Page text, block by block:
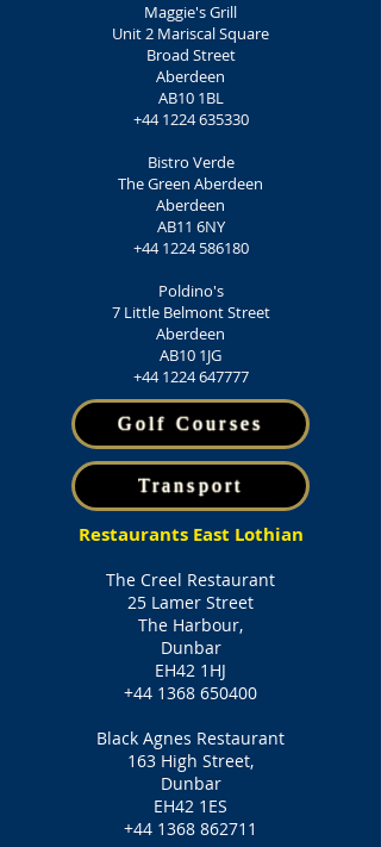
Maggie's Grill
Unit 2 Mariscal Square
Broad Street
Aberdeen
AB10 1BL
+44 1224 635330
Bistro Verde
The Green Aberdeen
Aberdeen
AB11 6NY
+44 1224 586180
Poldino's
7 Little Belmont Street
Aberdeen
AB10 1JG
+44 1224 647777
Golf Courses
Transport
Restaurants East Lothian
The Creel Restaurant
25 Lamer Street
The Harbour,
Dunbar
EH42 1HJ
+44 1368 650400
Black Agnes Restaurant
163 High Street,
Dunbar
EH42 1ES
+44 1368 862711